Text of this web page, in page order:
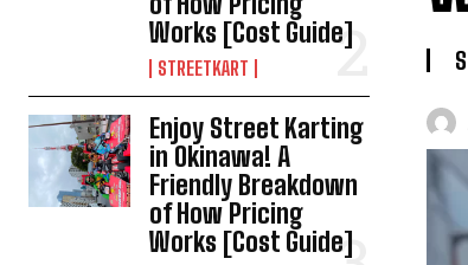
Works [Cost Guide]
STREETKART
Enjoy Street Karting
in Okinawa! A
Friendly Breakdown
of How Pricing
Works [Cost Guide]